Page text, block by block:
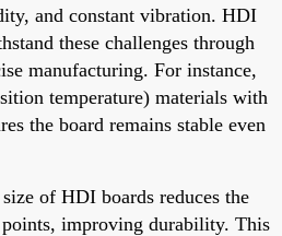
and constant vibration. HDI
these challenges through
manufacturing. For instance,
temperature) materials with
the board remains stable even
of HDI boards reduces the
improving durability. This